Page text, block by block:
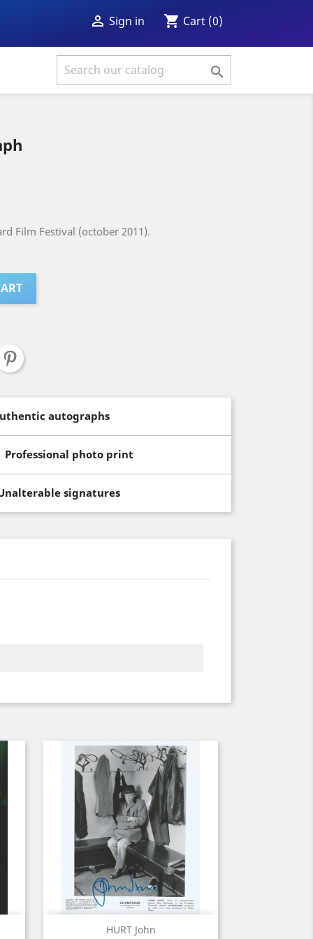
 Sign in shopping_cart Cart (0)

Film Festival (october 2011).
autographs
Professional photo print
signatures
HURT John
Quick view